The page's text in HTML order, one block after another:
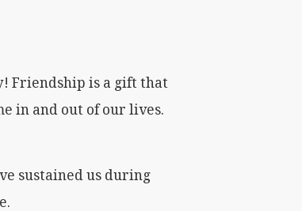
Friendship is a gift that
in and out of our lives.
sustained us during